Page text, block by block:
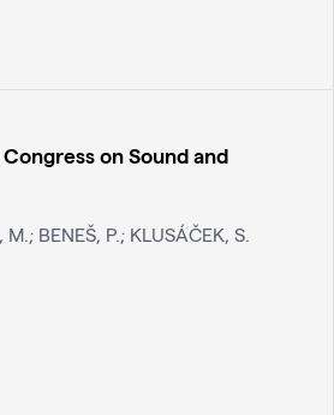
on Sound and
M.; BENEŠ, P.; KLUSÁČEK, S.